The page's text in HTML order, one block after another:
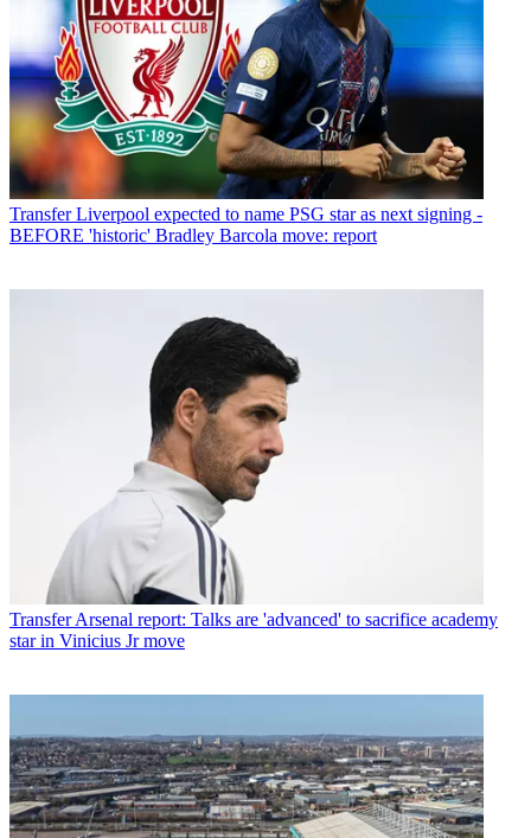
Transfer Liverpool expected to name PSG star as next signing -
BEFORE 'historic' Bradley Barcola move: report
Transfer Arsenal report: Talks are 'advanced' to sacrifice academy
star in Vinicius Jr move